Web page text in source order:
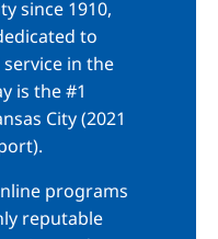
since 1910,
to
in the
is the #1
City (2021
programs
reputable